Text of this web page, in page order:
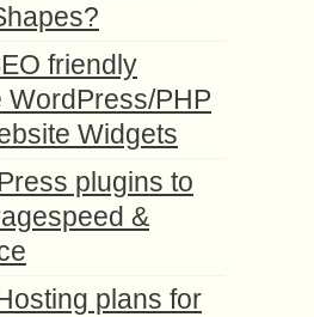
friendly
WordPress/PHP
Widgets
plugins to
&
plans for